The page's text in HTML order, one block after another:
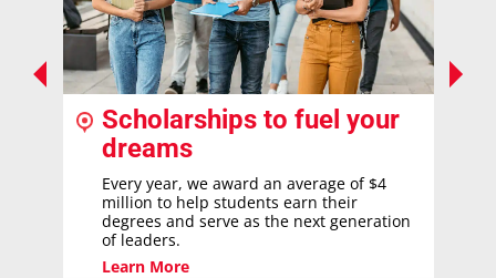
Scholarships to fuel your
dreams
Every year, we award an average of $4
million to help students earn their
degrees and serve as the next generation
of leaders.
Learn More